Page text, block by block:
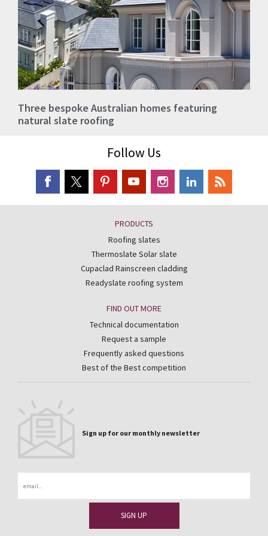
Three bespoke Australian homes featuring
natural slate roofing
Follow Us
PRODUCTS
Roofing slates
Thermoslate Solar slate
Cupaclad Rainscreen cladding
Readyslate roofing system
FIND OUT MORE
Technical documentation
Request a sample
Frequently asked questions
Best of the Best competition
Sign up for our monthly newsletter